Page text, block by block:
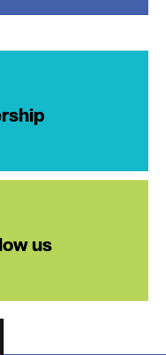
us